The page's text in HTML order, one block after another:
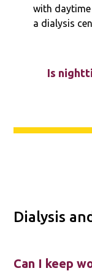
with
a dialysis
Is
Dialysis
Can I keep